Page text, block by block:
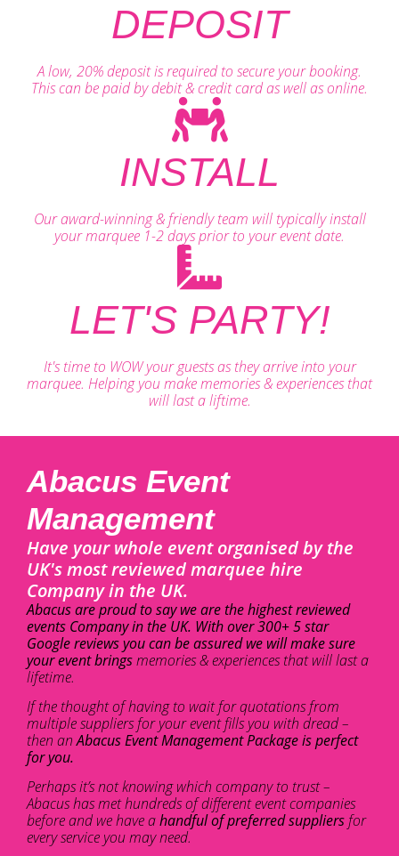
DEPOSIT
A low, 20% deposit is required to secure your booking.
This can be paid by debit & credit card as well as online.
INSTALL
Our award-winning & friendly team will typically install
your marquee 1-2 days prior to your event date.
LET'S PARTY!
It's time to WOW your guests as they arrive into your
marquee. Helping you make memories & experiences that
will last a liftime.
Abacus Event
Management
Have your whole event organised by the
UK's most reviewed marquee hire
Company in the UK.
Abacus are proud to say we are the highest reviewed
events Company in the UK. With over 300+ 5 star
Google reviews you can be assured we will make sure
your event bringsmemories & experiences that will last a
lifetime.
If the thought of having to wait for quotations from
multiple suppliers for your event fills you with dread –
then anAbacus Event Management Package is perfect
for you.
Perhaps it’s not knowing which company to trust –
Abacus has met hundreds of different event companies
before and we have ahandful of preferred suppliers for
every service you may need.